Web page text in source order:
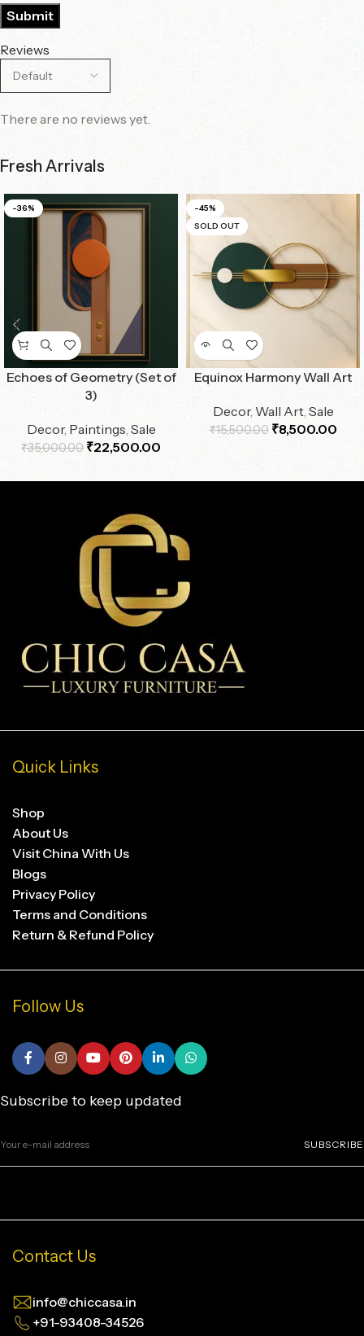
Reviews
There are no reviews yet.
Fresh Arrivals
-36%
Echoes of Geometry (Set of
3)
Decor, Paintings Sale
₹35,000.00 ₹22,500.00
-45%
SOLD OUT
Equinox Harmony Wall Art
Decor, Wall Art, Sale
₹15,500.00 ₹8,500.00
Quick Links
Shop
About Us
Visit China With Us
Blogs
Privacy Policy
Terms and Conditions
Return & Refund Policy
Follow Us
Subscribe to keep updated
SUBSCRIBE
Contact Us
info@chiccasa.in
+91-93408-34526